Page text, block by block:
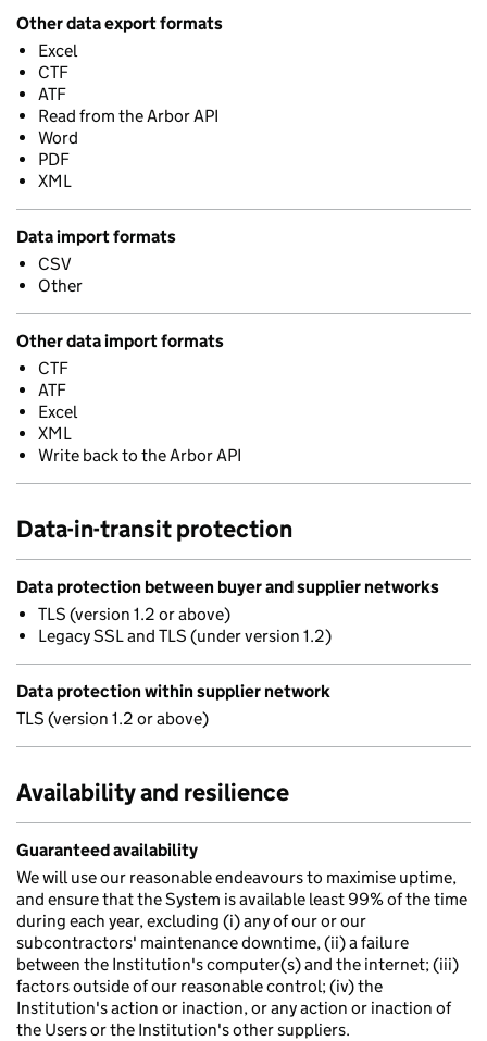
Other data export formats
Excel
CTF
ATF
Read from the Arbor API
Word
PDF
XML
Data import formats
CSV
Other
Other data import formats
CTF
ATF
Excel
XML
Write back to the Arbor API
Data-in-transit protection
Data protection between buyer and supplier networks
TLS (version 1.2 or above)
Legacy SSL and TLS (under version 1.2)
Data protection within supplier network
TLS (version 1.2 or above)
Availability and resilience
Guaranteed availability
We will use our reasonable endeavours to maximise uptime,
and ensure that the System is available least 99% of the time
during each year, excluding (i) any of our or our
subcontractors' maintenance downtime, (ii) a failure
between the Institution's computer(s) and the internet; (iii)
factors outside of our reasonable control; (iv) the
Institution's action or inaction, or any action or inaction of
the Users or the Institution's other suppliers.